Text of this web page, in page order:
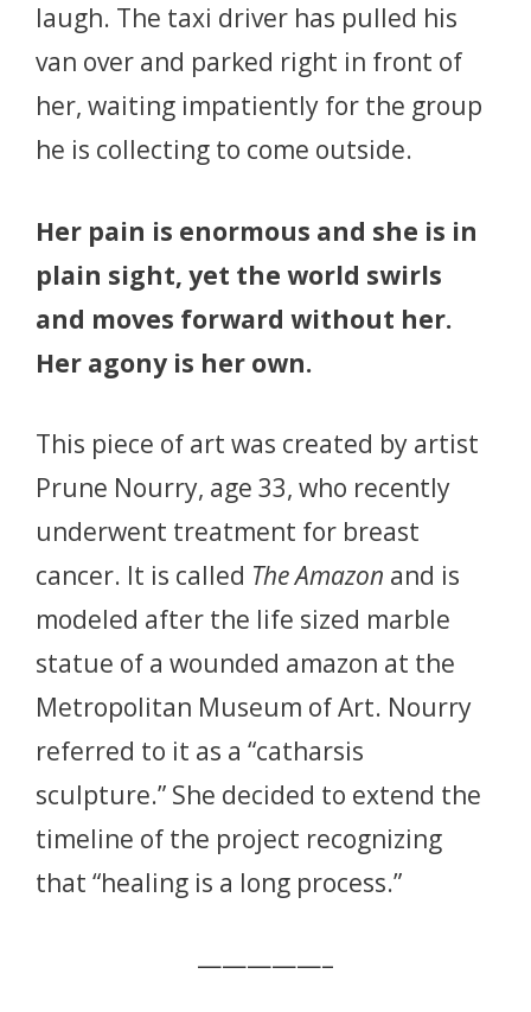
laugh. The taxi driver has pulled his
van over and parked right in front of
her, waiting impatiently for the group
he is collecting to come outside.
Her pain is enormous and she is in
plain sight, yet the world swirls
and moves forward without her.
Her agony is her own.
This piece of art was created by artist
Prune Nourry, age 33, who recently
underwent treatment for breast
cancer. It is called The Amazon and is
modeled after the life sized marble
statue of a wounded amazon at the
Metropolitan Museum of Art. Nourry
referred to it as a “catharsis
sculpture.” She decided to extend the
timeline of the project recognizing
that “healing is a long process.”
—————–